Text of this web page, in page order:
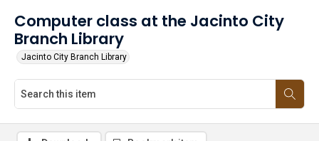
Computer class at the Jacinto City
Branch Library
Jacinto City Branch Library